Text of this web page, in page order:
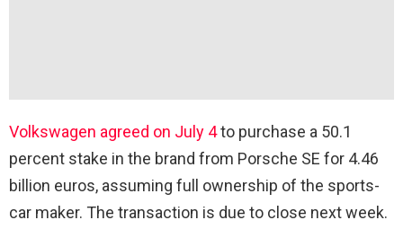
Volkswagen agreed on July 4to purchase a 50.1
percent stake in the brand from Porsche SE for 4.46
billion euros, assuming full ownership of the sports-
car maker. The transaction is due to close next week.